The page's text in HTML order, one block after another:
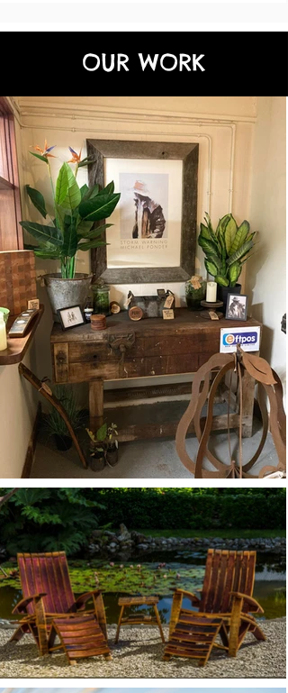
OUR WORK